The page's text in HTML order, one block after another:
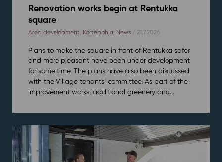
Renovation works begin at Rentukka
square
Area development Kortepohja News/ 21.7.2026
Plans to make the square in front of Rentukka safer
and more pleasant have been under development
for some time. The plans have also been discussed
with the Village tenants’ committee. As part of the
improvement works, additional greenery and...